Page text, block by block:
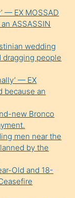
— EX MOSSAD
ASSASSIN
wedding
dragging people
— EX
because an
new Bronco
men near the
by the
Old and 18-